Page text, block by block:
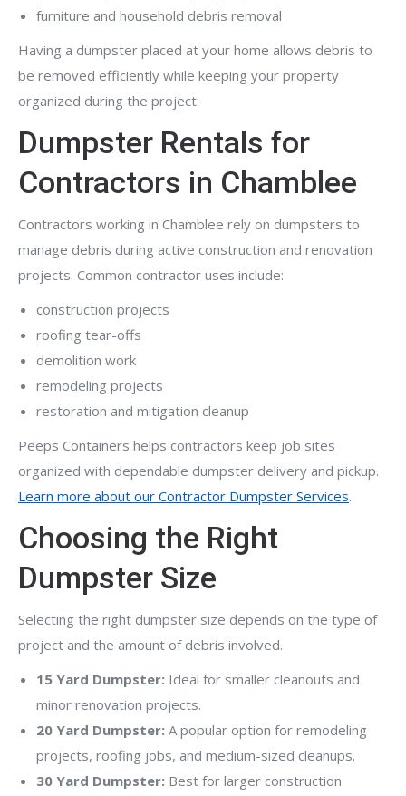
furniture and household debris removal
Having a dumpster placed at your home allows debris to
be removed efficiently while keeping your property
organized during the project.
Dumpster Rentals for
Contractors in Chamblee
Contractors working in Chamblee rely on dumpsters to
manage debris during active construction and renovation
projects. Common contractor uses include:
construction projects
roofing tear-offs
demolition work
remodeling projects
restoration and mitigation cleanup
Peeps Containers helps contractors keep job sites
organized with dependable dumpster delivery and pickup.
Learn more about our Contractor Dumpster Services.
Choosing the Right
Dumpster Size
Selecting the right dumpster size depends on the type of
project and the amount of debris involved.
15 Yard Dumpster: Ideal for smaller cleanouts and
minor renovation projects.
20 Yard Dumpster: A popular option for remodeling
projects, roofing jobs, and medium-sized cleanups.
30 Yard Dumpster: Best for larger construction